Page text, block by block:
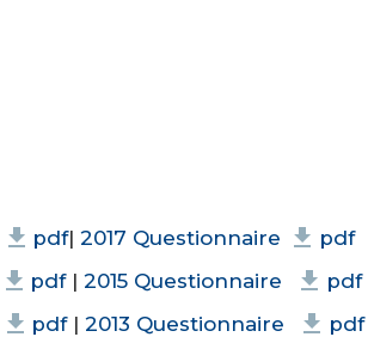
pdf|2017 Questionnaire
pdf
pdf|2015 Questionnaire
pdf
pdf|2013 Questionnaire
pdf